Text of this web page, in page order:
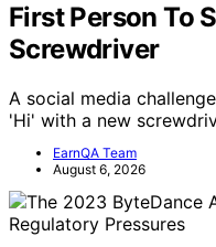
First Person To
Screwdriver
A social media
'Hi' with a new
EarnQA Team
August 6, 2026